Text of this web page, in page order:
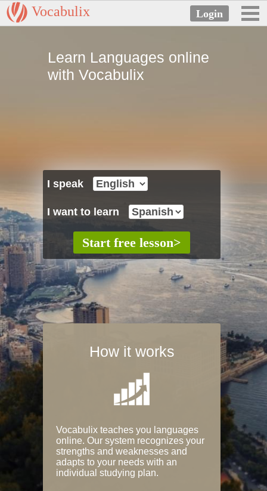
Vocabulix
Learn Languages online
with Vocabulix
I speak
I want to learn
How it works
Vocabulix teaches you languages
online. Our system recognizes your
strengths and weaknesses and
adapts to your needs with an
individual studying plan.